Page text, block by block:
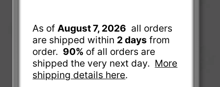
As ofAugust 7, 2026 all orders
are shipped within 2 days from
order. 90% of all orders are
shipped the very next day. More
shipping details here.